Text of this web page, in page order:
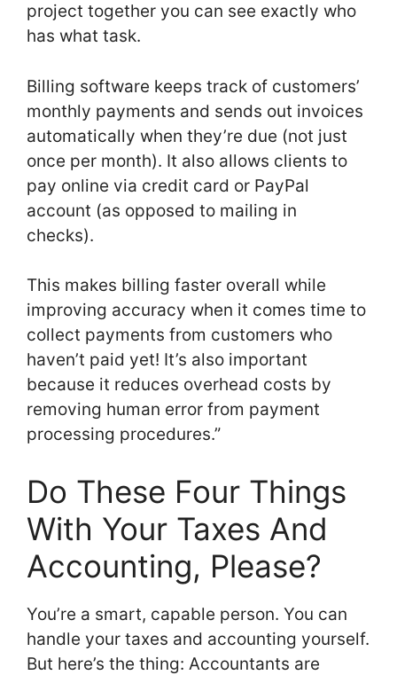
project together you can see exactly who
has what task.
Billing software keeps track of customers’
monthly payments and sends out invoices
automatically when they’re due (not just
once per month). It also allows clients to
pay online via credit card or PayPal
account (as opposed to mailing in
checks).
This makes billing faster overall while
improving accuracy when it comes time to
collect payments from customers who
haven’t paid yet! It’s also important
because it reduces overhead costs by
removing human error from payment
processing procedures.”
Do These Four Things
With Your Taxes And
Accounting, Please?
You’re a smart, capable person. You can
handle your taxes and accounting yourself.
But here’s the thing: Accountants are